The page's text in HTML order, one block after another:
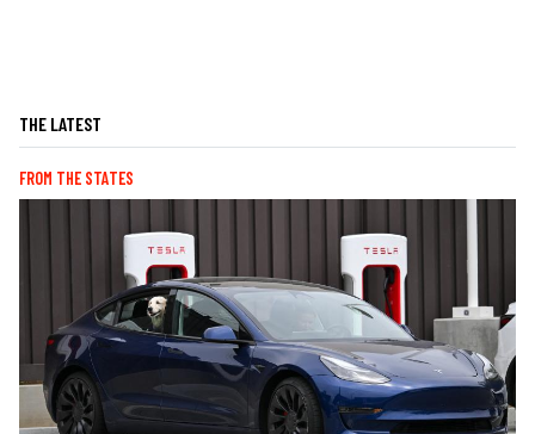
THE LATEST
FROM THE STATES